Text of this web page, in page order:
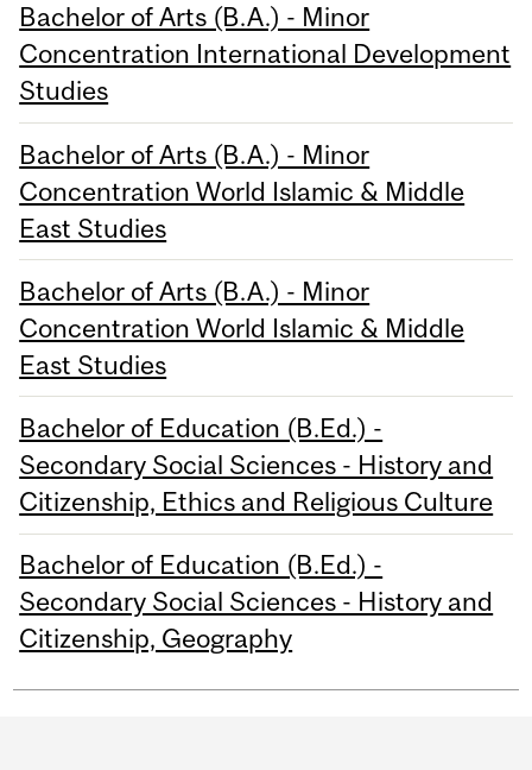
Bachelor of Arts (B.A.) - Minor
Concentration International Development
Studies
Bachelor of Arts (B.A.) - Minor
Concentration World Islamic & Middle
East Studies
Bachelor of Arts (B.A.) - Minor
Concentration World Islamic & Middle
East Studies
Bachelor of Education (B.Ed.) -
Secondary Social Sciences - History and
Citizenship, Ethics and Religious Culture
Bachelor of Education (B.Ed.) -
Secondary Social Sciences - History and
Citizenship, Geography